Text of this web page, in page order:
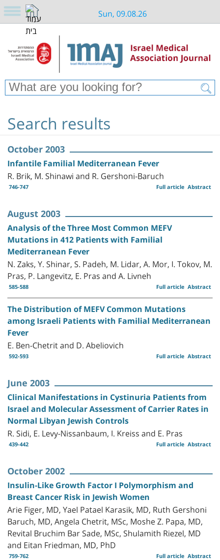
Sun, 09.08.26
Search results
October 2003
Infantile Familial Mediterranean Fever
R. Brik, M. Shinawi and R. Gershoni-Baruch
746-747 Abstract
Full article
August 2003
Analysis of the Three Most Common MEFV
Mutations in 412 Patients with Familial
Mediterranean Fever
N. Zaks, Y. Shinar, S. Padeh, M. Lidar, A. Mor, I. Tokov, M.
Pras, P. Langevitz, E. Pras and A. Livneh
585-588 Abstract
Full article
The Distribution of MEFV Common Mutations
among Israeli Patients with Familial Mediterranean
Fever
E. Ben-Chetrit and D. Abeliovich
592-593 Abstract
Full article
June 2003
Clinical Manifestations in Cystinuria Patients from
Israel and Molecular Assessment of Carrier Rates in
Normal Libyan Jewish Controls
R. Sidi, E. Levy-Nissanbaum, I. Kreiss and E. Pras
439-442 Abstract
Full article
October 2002
Insulin-Like Growth Factor I Polymorphism and
Breast Cancer Risk in Jewish Women
Arie Figer, MD, Yael Patael Karasik, MD, Ruth Gershoni
Baruch, MD, Angela Chetrit, MSc, Moshe Z. Papa, MD,
Revital Bruchim Bar Sade, MSc, Shulamith Riezel, MD
and Eitan Friedman, MD, PhD
759-762 Abstract
Full article